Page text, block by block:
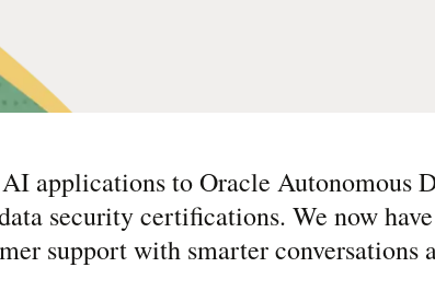
applications to Oracle Autonomous
security certifications. We now
support with smarter conversations